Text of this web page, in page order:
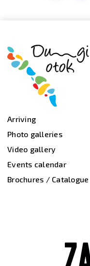
Arriving
Photo galleries
Video gallery
Events calendar
Brochures / Catalogue